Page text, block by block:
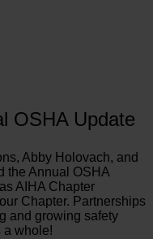
OSHA Update
Abby Holovach, and
the Annual OSHA
AIHA Chapter
Chapter. Partnerships
and growing safety
a whole!